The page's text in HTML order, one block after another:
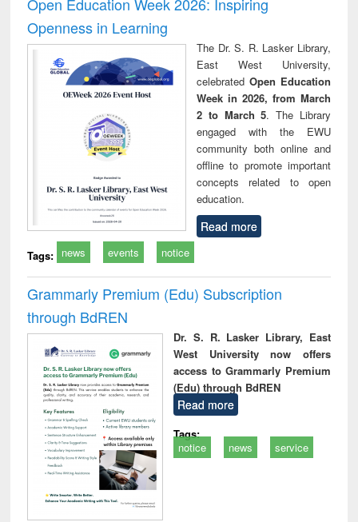
Openness in Learning
The Dr. S. R. Lasker Library,
East West University,
celebrated Open Education
Week in 2026, from March
2 to March 5. The Library
engaged with the EWU
community both online and
offline to promote important
concepts related to open
education.
Read more
Tags: news events notice
Grammarly Premium (Edu) Subscription
through BdREN
Dr. S. R. Lasker Library, East
West University now offers
access to Grammarly Premium
(Edu) through BdREN
Read more
Tags:
notice
news service